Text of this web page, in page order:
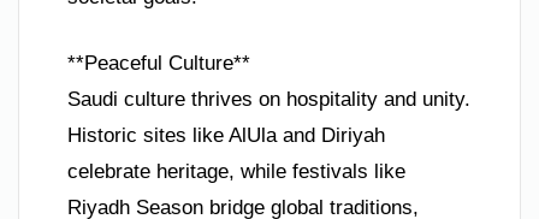
**Peaceful Culture**
Saudi culture thrives on hospitality and unity.
Historic sites like AlUla and Diriyah
celebrate heritage, while festivals like
Riyadh Season bridge global traditions,